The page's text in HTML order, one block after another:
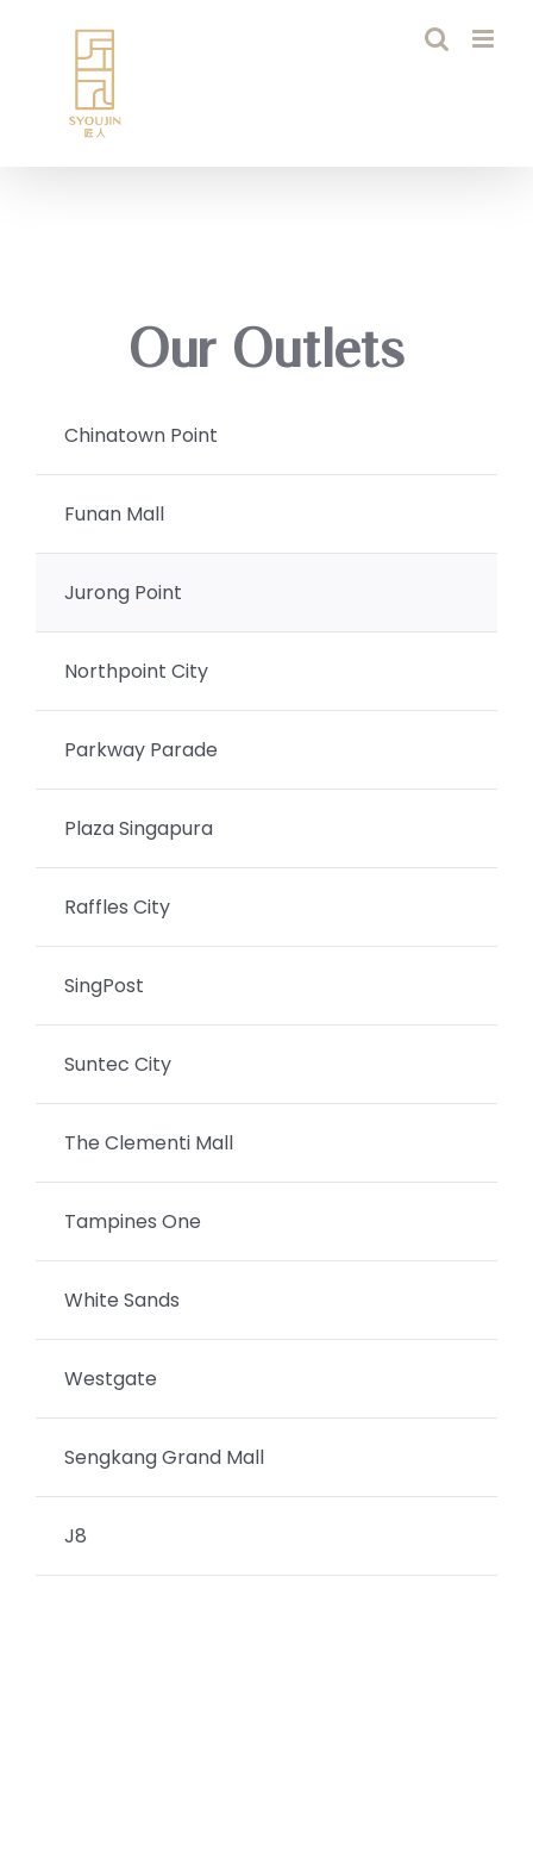
Our Outlets
Chinatown Point
Funan Mall
Jurong Point
Northpoint City
Parkway Parade
Plaza Singapura
Raffles City
SingPost
Suntec City
The Clementi Mall
Tampines One
White Sands
Westgate
Sengkang Grand Mall
J8